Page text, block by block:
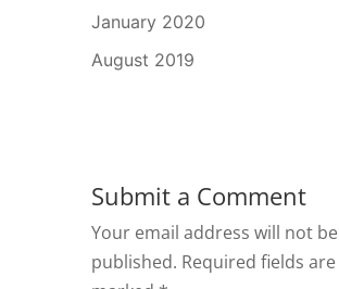
January 2020
August 2019
Submit a Comment
Your email address will not be
published. Required fields are